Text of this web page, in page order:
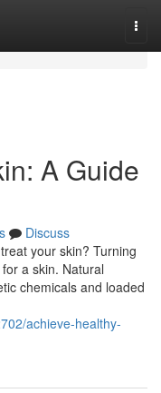
A Guide
Discuss
your skin? Turning
a skin. Natural
chemicals and loaded
achieve-healthy-